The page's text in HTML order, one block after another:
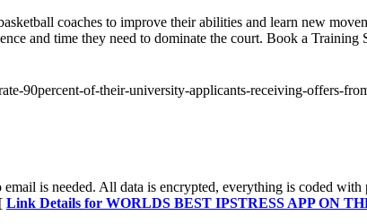
coaches to improve their abilities and learn new
and time they need to dominate the court. Book a Training
90percent-of-their-university-applicants-receiving-offers-
is needed. All data is encrypted, everything is coded
Link Details for WORLDS BEST IPSTRESS APP ON